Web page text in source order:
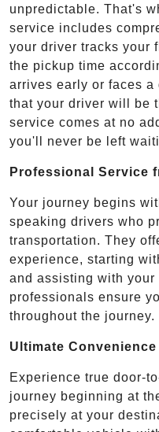
unpredictable. That's
service includes
your driver tracks your
the pickup time
arrives early or faces a
that your driver will be
service comes at no
you'll never be left
Professional Service
Your journey begins
speaking drivers who
transportation. They
experience, starting
and assisting with your
professionals ensure
throughout the journey.
Ultimate
Experience true door-
journey beginning at
precisely at your